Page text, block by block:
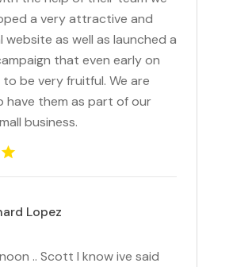
a very attractive and
website as well as launched a
that even early on
be very fruitful. We are
have them as part of our
business.
Lopez
.. Scott I know ive said